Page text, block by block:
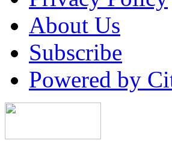
About Us
Subscribe
Powered by